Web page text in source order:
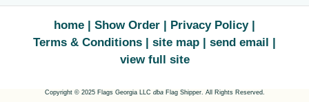
home Show Order
Privacy Policy
Terms & Conditions
site map
send email
view full site
Copyright © 2025 Flags Georgia LLC dbaFlag Shipper. All Rights Reserved.